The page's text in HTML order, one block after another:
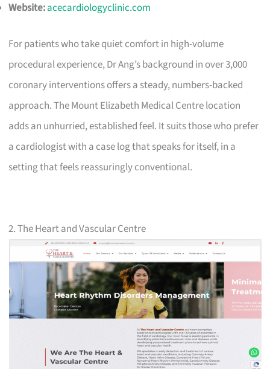
Website:acecardiologyclinic.com
For patients who take quiet comfort in high-volume
procedural experience, Dr Ang’s background in over 3,000
coronary interventions offers a steady, numbers-backed
approach. The Mount Elizabeth Medical Centre location
adds an unhurried, established feel. It suits those who prefer
a cardiologist with a case log that speaks for itself, in a
setting that feels reassuringly conventional.
2. The Heart and Vascular Centre